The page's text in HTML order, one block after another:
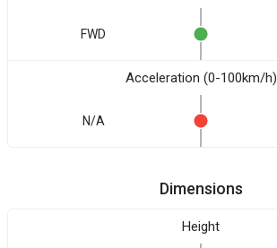
FWD
Acceleration (0-100km/h)
N/A
Dimensions
Height